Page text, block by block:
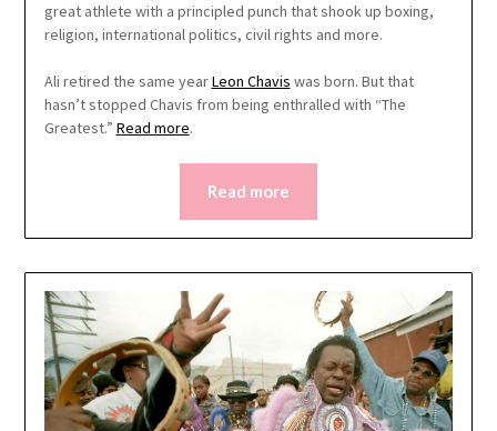
great athlete with a principled punch that shook up boxing,
religion, international politics, civil rights and more.
Ali retired the same yearLeon Chavis was born. But that
hasn’t stopped Chavis from being enthralled with “The
Greatest.” Read more.
Read more